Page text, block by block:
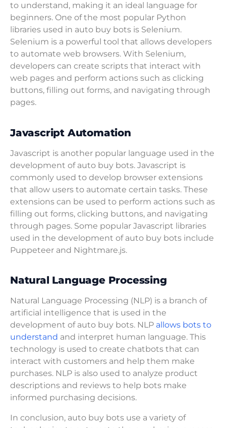
to understand, making it an ideal language for
beginners. One of the most popular Python
libraries used in auto buy bots is Selenium.
Selenium is a powerful tool that allows developers
to automate web browsers. With Selenium,
developers can create scripts that interact with
web pages and perform actions such as clicking
buttons, filling out forms, and navigating through
pages.
Javascript Automation
Javascript is another popular language used in the
development of auto buy bots. Javascript is
commonly used to develop browser extensions
that allow users to automate certain tasks. These
extensions can be used to perform actions such as
filling out forms, clicking buttons, and navigating
through pages. Some popular Javascript libraries
used in the development of auto buy bots include
Puppeteer and Nightmare.js.
Natural Language Processing
Natural Language Processing (NLP) is a branch of
artificial intelligence that is used in the
development of auto buy bots. NLP allows bots to
understand and interpret human language. This
technology is used to create chatbots that can
interact with customers and help them make
purchases. NLP is also used to analyze product
descriptions and reviews to help bots make
informed purchasing decisions.
In conclusion, auto buy bots use a variety of